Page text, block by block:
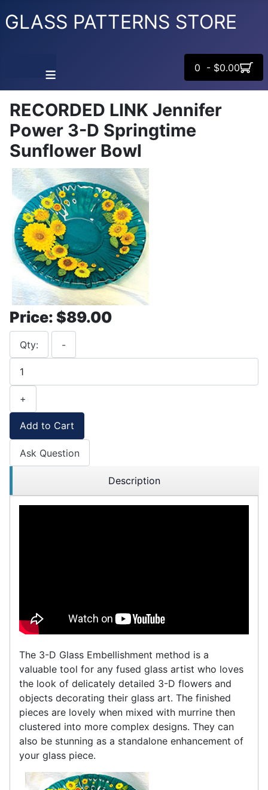
GLASS PATTERNS STORE
≡ 0 - $0.00
RECORDED LINK Jennifer
Power 3-D Springtime
Sunflower Bowl
Price: $89.00
Qty: -
+
Add to Cart
Ask Question
Description
The 3-D Glass Embellishment method is a
valuable tool for any fused glass artist who loves
the look of delicately detailed 3-D flowers and
objects decorating their glass art. The finished
pieces are lovely when mixed with murrine then
clustered into more complex designs. They can
also be stunning as a standalone enhancement of
your glass piece.